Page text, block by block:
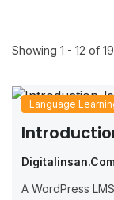
Showing 1 - 12 of
Language
A WordPress